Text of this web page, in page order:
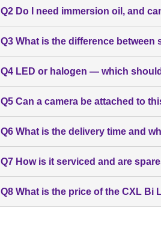
Q2 Do I need immersion oil, and
Q3 What is the difference
Q4 LED or halogen — which
Q5 Can a camera be attached to
Q6 What is the delivery time and
Q7 How is it serviced and are
Q8 What is the price of the CXL Bi